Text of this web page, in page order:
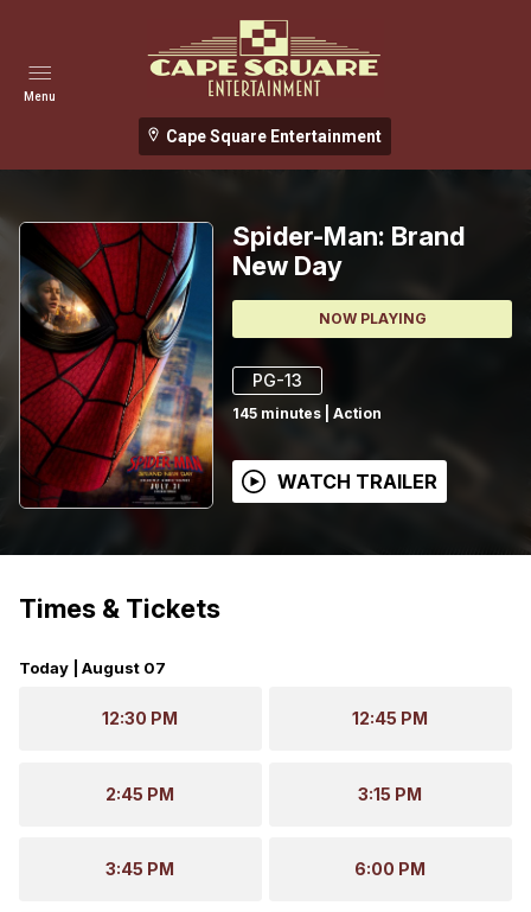
Cape Square Entertainment
Menu
Spider-Man: Brand
New Day
NOW PLAYING
PG-13
145 minutes Action
WATCH TRAILER
Times & Tickets
Today | August 07
12:30 PM 12:45 PM
2:45 PM 3:15 PM
3:45 PM 6:00 PM